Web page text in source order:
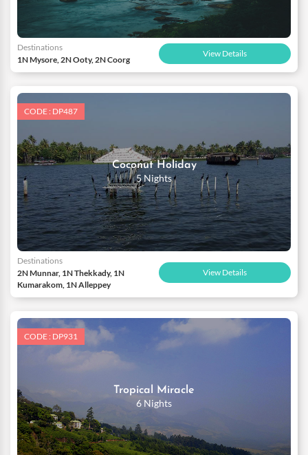
Destinations
1N Mysore, 2N Ooty, 2N Coorg
View Details
CODE : DP487
Coconut Holiday
5 Nights
Destinations
2N Munnar, 1N Thekkady, 1N
Kumarakom, 1N Alleppey
View Details
CODE : DP931
Tropical Miracle
6 Nights